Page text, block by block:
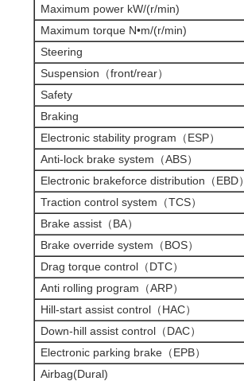
Maximum power kW/(r/min)
Maximum torque N•m/(r/min)
Steering
Suspension（front/rear）
Safety
Braking
Electronic stability program（ESP）
Anti-lock brake system（ABS）
Electronic brakeforce distribution（EBD）
Traction control system（TCS）
Brake assist（BA）
Brake override system（BOS）
Drag torque control（DTC）
Anti rolling program（ARP）
Hill-start assist control（HAC）
Down-hill assist control（DAC）
Electronic parking brake（EPB）
Airbag(Dural)